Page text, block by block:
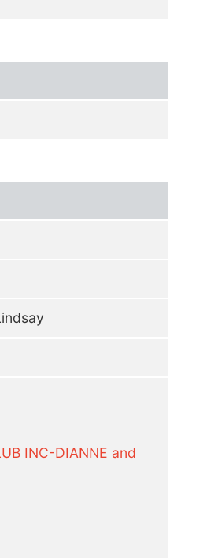
INC-DIANNE and